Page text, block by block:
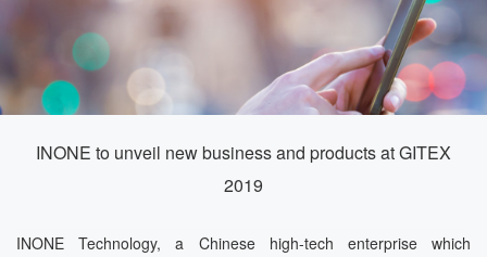
benco S1 benco V82
benco V90
INONE to unveil new business and products at GITEX
2019
INONE Technology, a Chinese high-tech enterprise which